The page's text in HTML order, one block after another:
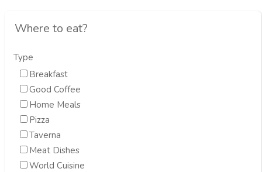
Where to eat?
Type
Breakfast
Good Coffee
Home Meals
Pizza
Taverna
Meat Dishes
World Cuisine